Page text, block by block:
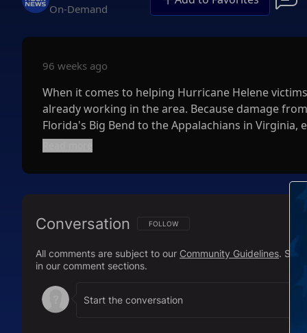
On-Demand
96 weeks ago
When it comes to helping Hurricane Helene
already working in the area. Because damage
Florida's Big Bend to the Appalachians in
city or state you want to help so that your
Nonprofits recognize that individuals may not be
and the number of current global crises. Experts
donation. For example, Walmart announced
Hurricane Helene relief efforts, but it will match
and Sam's Club stores, as well asWalmart.com ,
Conversation FOLLOW THIS CONVERSATION TO BE
FOLLOW
All comments are subject to our Community Guidelines.
in our comment sections.